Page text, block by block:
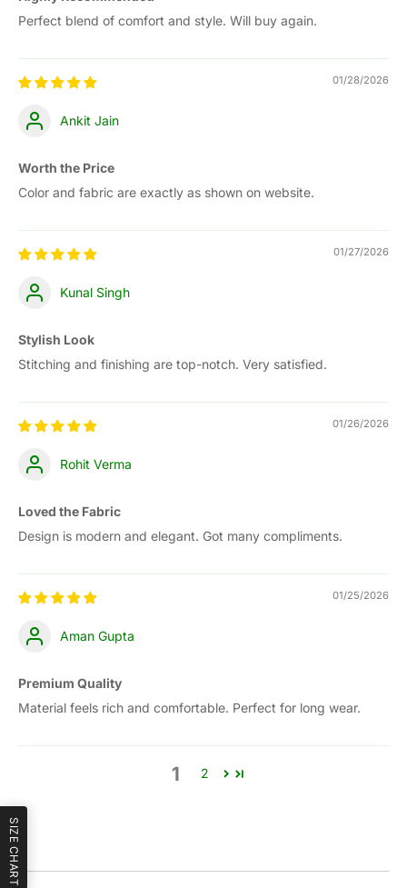
Perfect blend of comfort and style. Will buy again.
01/28/2026
Ankit Jain
Worth the Price
Color and fabric are exactly as shown on website.
01/27/2026
Kunal Singh
Stylish Look
Stitching and finishing are top-notch. Very satisfied.
01/26/2026
Rohit Verma
Loved the Fabric
Design is modern and elegant. Got many compliments.
01/25/2026
Aman Gupta
Premium Quality
Material feels rich and comfortable. Perfect for long wear.
1 2
SIZE CHART